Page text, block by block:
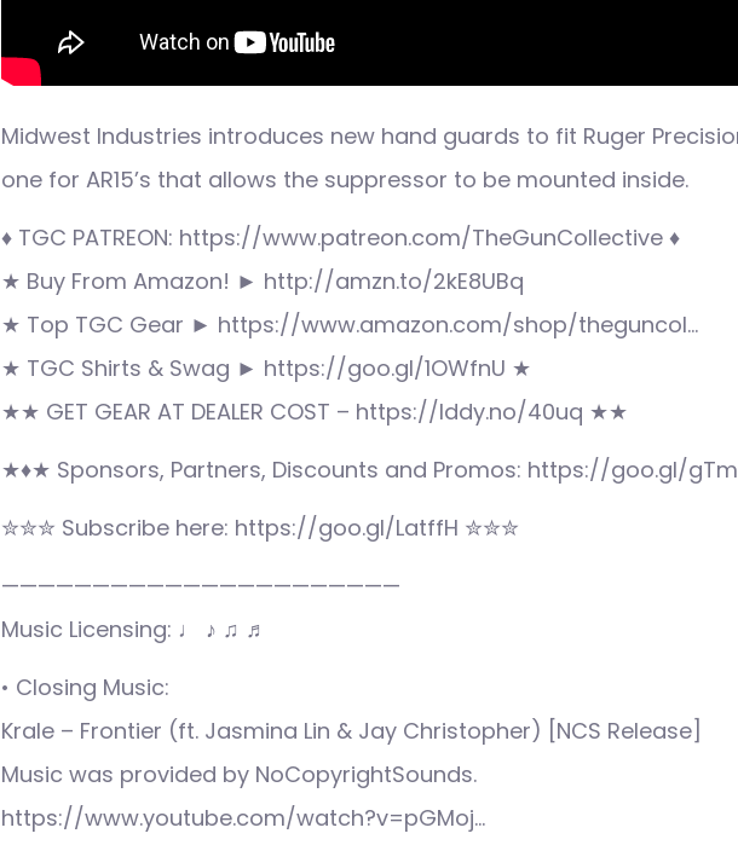
Midwest Industries introduces new hand guards to fit Ruger
one for AR15’s that allows the suppressor to be mounted inside.
♦ TGC PATREON: https://www.patreon.com/TheGunCollective ♦
★ Buy From Amazon! ► http://amzn.to/2kE8UBq
★ Top TGC Gear ► https://www.amazon.com/shop/theguncol…
★ TGC Shirts & Swag ► https://goo.gl/1OWfnU ★
★★ GET GEAR AT DEALER COST – https://lddy.no/40uq ★★
★♦★ Sponsors, Partners, Discounts and Promos: https://goo.gl/
✮✮✮ Subscribe here: https://goo.gl/LatffH ✮✮✮
——————————————————————
Music Licensing: ♩ ♪ ♫ ♬
• Closing Music:
Krale – Frontier (ft. Jasmina Lin & Jay Christopher) [NCS Release]
Music was provided by NoCopyrightSounds.
https://www.youtube.com/watch?v=pGMoj…